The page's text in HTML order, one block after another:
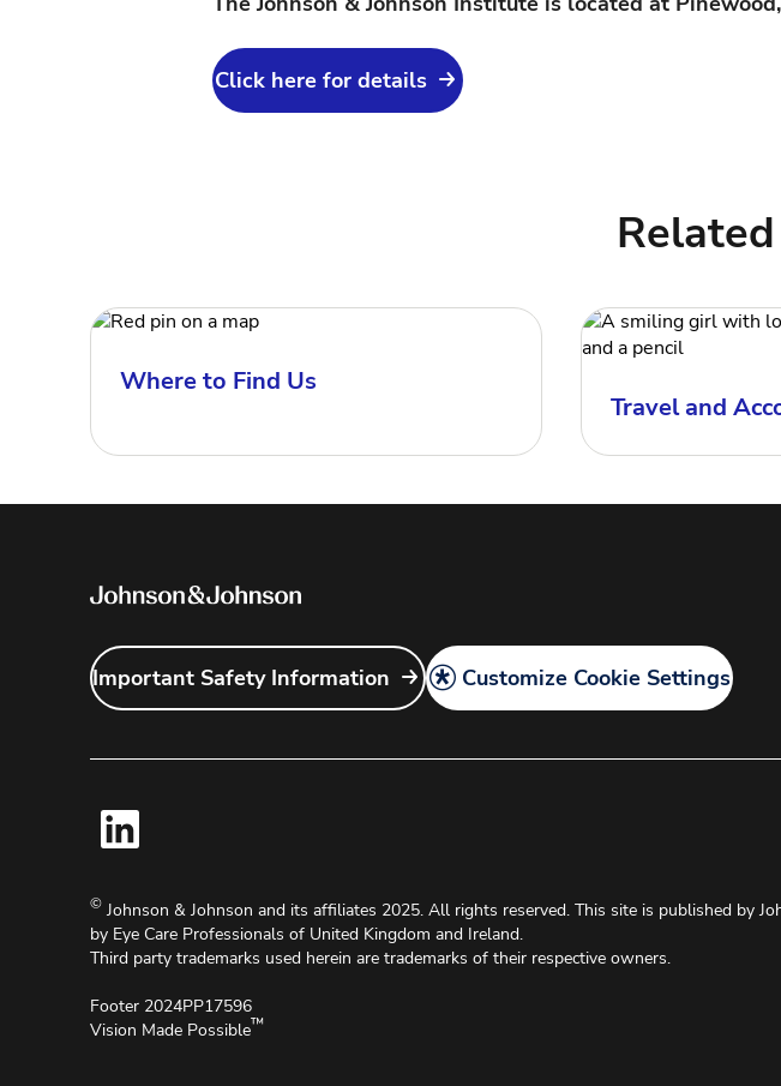
Click here for details
Where to Find Us
Travel and
Important Safety Information Customize Cookie Settings
© Johnson & Johnson and its affiliates 2025. All rights reserved. This site is published by
by Eye Care Professionals of United Kingdom and Ireland.
Third party trademarks used herein are trademarks of their respective owners.
Footer 2024PP17596
Vision Made Possible™